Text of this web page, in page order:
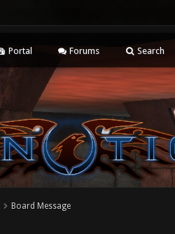
Portal Forums Search
Board Message